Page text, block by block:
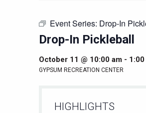
Event Series: Drop-In
Drop-In Pickleball
October 11 @ 10:00 am -
GYPSUM RECREATION CENTER
HIGHLIGHTS